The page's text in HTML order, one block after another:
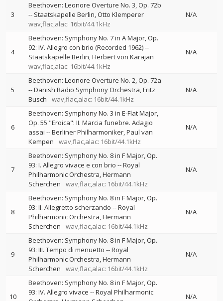
3
Beethoven: Leonore Overture No. 3, Op. 72b
-- Staatskapelle Berlin Otto Klemperer
wav,flac,alac: 16bit/44.1kHz
N/A
4
Beethoven: Symphony No. 7 in A Major, Op.
92: IV. Allegro con brio (Recorded 1962)--
Staatskapelle Berlin Herbert von Karajan
wav,flac,alac: 16bit/44.1kHz
N/A
5
Beethoven: Leonore Overture No. 2, Op. 72a
--Danish Radio Symphony Orchestra Fritz
Busch
wav,flac,alac: 16bit/44.1kHz
N/A
6
Beethoven: Symphony No. 3 in E-Flat Major,
Op. 55 "Eroica": II. Marcia funebre. Adagio
assai --Berliner Philharmoniker Paul van
Kempen
wav,flac,alac: 16bit/44.1kHz
N/A
7
Beethoven: Symphony No. 8 in F Major, Op.
93: I. Allegro vivace e con brio --Royal
Philharmonic Orchestra Hermann
Scherchen
wav,flac,alac: 16bit/44.1kHz
N/A
8
Beethoven: Symphony No. 8 in F Major, Op.
93: II. Allegretto scherzando --Royal
Philharmonic Orchestra Hermann
Scherchen
wav,flac,alac: 16bit/44.1kHz
N/A
9
Beethoven: Symphony No. 8 in F Major, Op.
93: III. Tempo di menuetto --Royal
Philharmonic Orchestra Hermann
Scherchen
wav,flac,alac: 16bit/44.1kHz
N/A
10
Beethoven: Symphony No. 8 in F Major, Op.
93: IV. Allegro vivace --Royal Philharmonic
N/A